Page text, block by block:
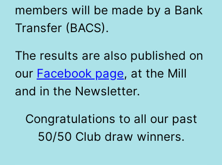
members will be made by a Bank
Transfer (BACS).
The results are also published on
our Facebook page, at the Mill
and in the Newsletter.
Congratulations to all our past
50/50 Club draw winners.